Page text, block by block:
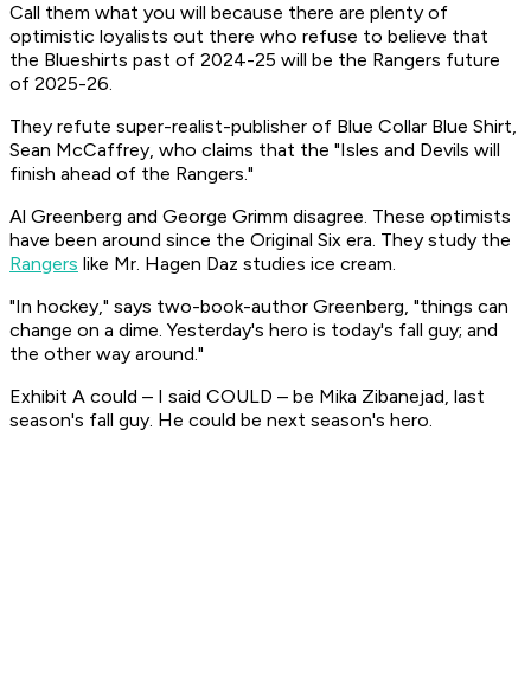
Call them what you will because there are plenty of
optimistic loyalists out there who refuse to believe that
the Blueshirts past of 2024-25 will be the Rangers future
of 2025-26.
They refute super-realist-publisher of Blue Collar Blue Shirt,
Sean McCaffrey, who claims that the "Isles and Devils will
finish ahead of the Rangers."
Al Greenberg and George Grimm disagree. These optimists
have been around since the Original Six era. They study the
Rangers like Mr. Hagen Daz studies ice cream.
"In hockey," says two-book-author Greenberg, "things can
change on a dime. Yesterday's hero is today's fall guy; and
the other way around."
Exhibit A could – I said COULD – be Mika Zibanejad, last
season's fall guy. He could be next season's hero.